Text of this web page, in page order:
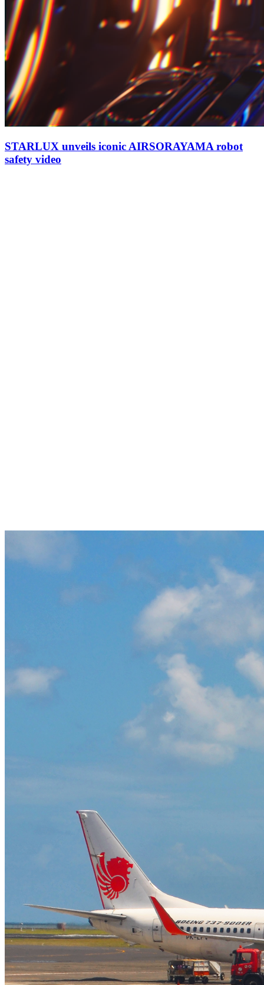
STARLUX unveils iconic AIRSORAYAMA robot
safety video